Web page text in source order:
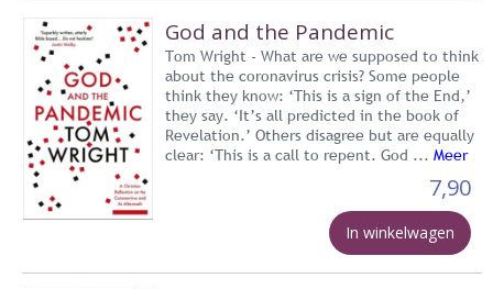
God and the Pandemic
Tom Wright - What are we supposed to think
about the coronavirus crisis? Some people
think they know: ‘This is a sign of the End,’
they say. ‘It’s all predicted in the book of
Revelation.’ Others disagree but are equally
clear: ‘This is a call to repent. God ... Meer
7,90
In winkelwagen